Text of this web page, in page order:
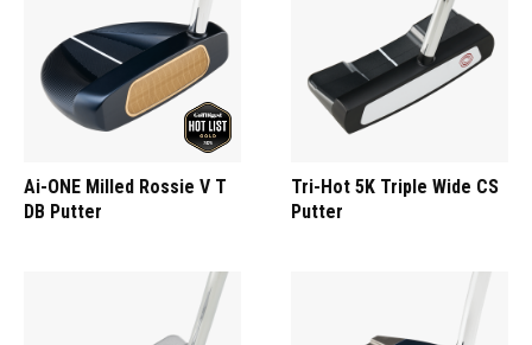
Ai-ONE Milled Rossie V T
DB Putter
Tri-Hot 5K Triple Wide CS
Putter